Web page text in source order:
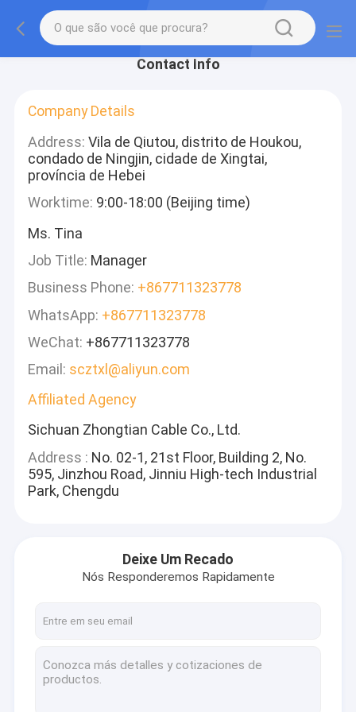
Contact Info
Company Details
Address: Vila de Qiutou, distrito de Houkou,
condado de Ningjin, cidade de Xingtai,
província de Hebei
Worktime: 9:00-18:00 (Beijing time)
Ms. Tina
Job Title: Manager
Business Phone: +867711323778
WhatsApp: +867711323778
WeChat: +867711323778
Email: scztxl@aliyun.com
Affiliated Agency
Sichuan Zhongtian Cable Co., Ltd.
Address : No. 02-1, 21st Floor, Building 2, No.
595, Jinzhou Road, Jinniu High-tech Industrial
Park, Chengdu
Deixe Um Recado
Nós Responderemos Rapidamente